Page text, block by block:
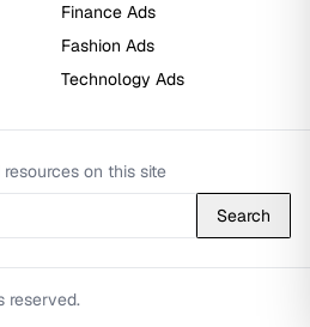
Finance Ads
Fashion Ads
Technology Ads
on this site
Search
reserved.